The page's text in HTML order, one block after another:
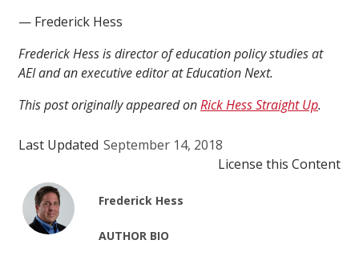
— Frederick Hess
Frederick Hess is director of education policy studies at
AEI and an executive editor at Education Next.
This post originally appeared onRick Hess Straight Up.
Last Updated September 14, 2018
License this Content
Frederick Hess
AUTHOR BIO